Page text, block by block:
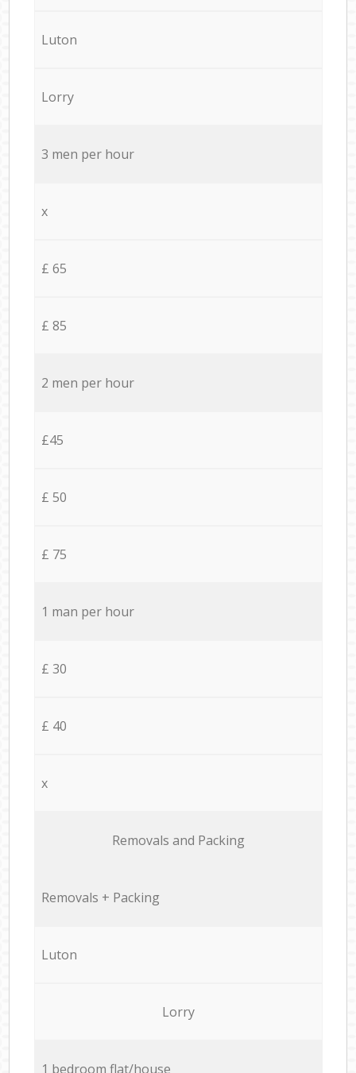
Luton
Lorry
3 men per hour
x
£ 65
£ 85
2 men per hour
£45
£ 50
£ 75
1 man per hour
£ 30
£ 40
x
Removals and Packing
Removals + Packing
Luton
Lorry
1 bedroom flat/house